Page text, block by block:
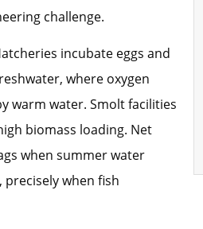
challenge.
incubate eggs and
where oxygen
warm water. Smolt facilities
biomass loading. Net
when summer water
when fish